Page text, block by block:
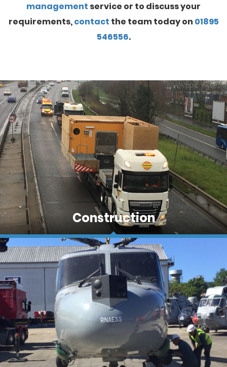
management service or to discuss your
requirements,contact the team today on 01895
546556.
Construction
One of the core areas of Fastrans work is in the
construction sector. Often these loads are of a
size and nature that require specialist site service
and escorting teams rather than everyday
hauliers.
The continual requirement to move men and